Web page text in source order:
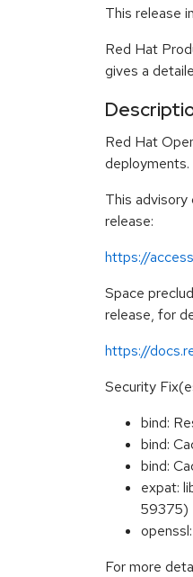
This release
Red Hat
gives a
Red Hat
deployments.
This
release:
https://
Space
release, for
https://
Security
bind:
bind:
bind:
expat:
59375)
For more